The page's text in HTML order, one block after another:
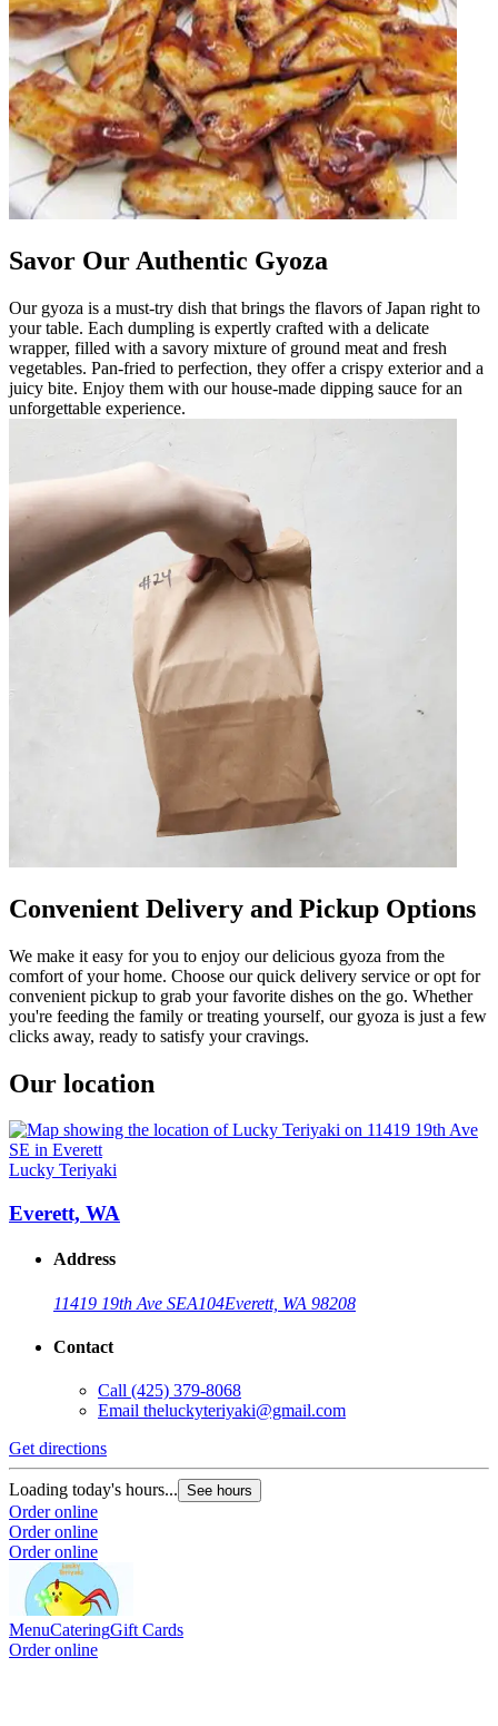
Savor Our Authentic Gyoza
Our gyoza is a must-try dish that brings the flavors of Japan right to
your table. Each dumpling is expertly crafted with a delicate
wrapper, filled with a savory mixture of ground meat and fresh
vegetables. Pan-fried to perfection, they offer a crispy exterior and a
juicy bite. Enjoy them with our house-made dipping sauce for an
unforgettable experience.
Convenient Delivery and Pickup Options
We make it easy for you to enjoy our delicious gyoza from the
comfort of your home. Choose our quick delivery service or opt for
convenient pickup to grab your favorite dishes on the go. Whether
you're feeding the family or treating yourself, our gyoza is just a few
clicks away, ready to satisfy your cravings.
Our location
Lucky Teriyaki
Everett, WA
Address
11419 19th Ave SEA104Everett, WA 98208
Contact
Call (425) 379-8068
Email theluckyteriyaki@gmail.com
Get directions
Loading today's hours... See hours
Order online
Order online
Order online
MenuCateringGift Cards
Order online